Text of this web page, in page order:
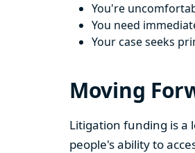
You're
You need
Your case seeks
Moving
Litigation funding is a
people's ability to